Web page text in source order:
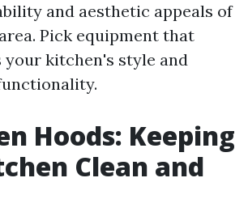
and aesthetic appeals of
Pick equipment that
your kitchen's style and
Hoods: Keeping
Clean and